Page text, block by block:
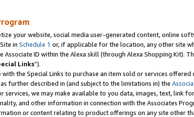
your website, social media user-generated content, online
in Schedule 1 or, if applicable for the location, any other site
Associate ID within the Alexa skill (through Alexa Shopping Kit).
Links”).
the Special Links to purchase an item sold or services
further described in (and subject to the limitations in) the
we may make available to you data, images, text, link
and other information in connection with the Associates
or content relating to product offerings on any site other